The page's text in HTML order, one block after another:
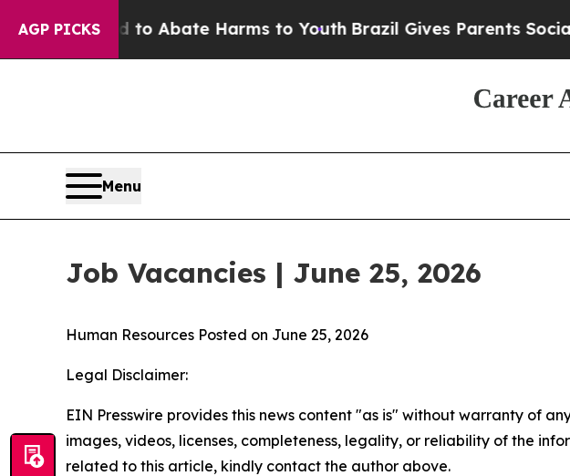
AGP PICKSFund to Abate Harms to YouthBrazil Gives Parents Social
Menu
Job Vacancies | June 25, 2026
Human Resources Posted on June 25, 2026
Legal Disclaimer:
EIN Presswire provides this news content "as is" without warranty of
images, videos, licenses, completeness, legality, or reliability of the
related to this article, kindly contact the author above.